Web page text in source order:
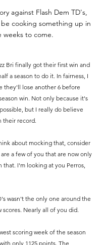
against Flash Dem TD's,
be cooking something up in
weeks to come.
Bri finally got their first win and
a season to do it. In fairness, I
they'll lose another 6 before
win. Not only because it's
but I really do believe
their record.
about mocking that, consider
a few of you that are now only
that. I'm looking at you Perros,
wasn't the only one around the
scores. Nearly all of you did.
scoring week of the season
only 1125 points. The